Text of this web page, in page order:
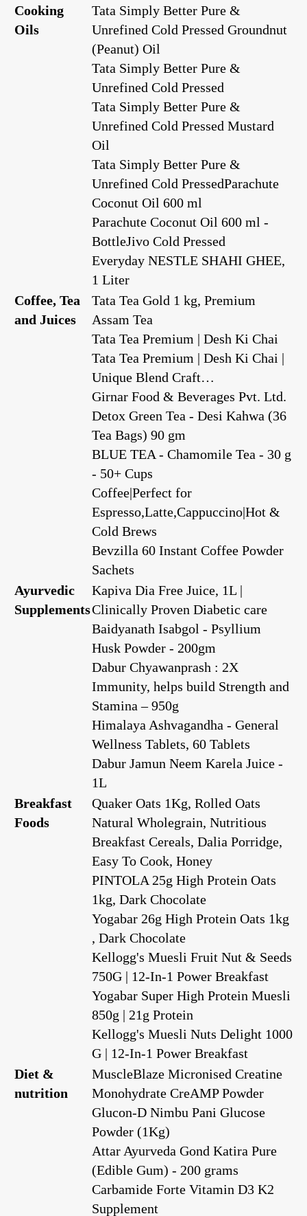
Cooking
Oils
Tata Simply Better Pure &
Unrefined Cold Pressed Groundnut
(Peanut) Oil
Tata Simply Better Pure &
Unrefined Cold Pressed
Tata Simply Better Pure &
Unrefined Cold Pressed Mustard
Oil
Tata Simply Better Pure &
Unrefined Cold PressedParachute
Coconut Oil 600 ml
Parachute Coconut Oil 600 ml -
BottleJivo Cold Pressed
Everyday NESTLE SHAHI GHEE,
1 Liter
Coffee, Tea
and Juices
Tata Tea Gold 1 kg, Premium
Assam Tea
Tata Tea Premium | Desh Ki Chai
Tata Tea Premium | Desh Ki Chai |
Unique Blend Craft…
Girnar Food & Beverages Pvt. Ltd.
Detox Green Tea - Desi Kahwa (36
Tea Bags) 90 gm
BLUE TEA - Chamomile Tea - 30 g
- 50+ Cups
Coffee|Perfect for
Espresso,Latte,Cappuccino|Hot &
Cold Brews
Bevzilla 60 Instant Coffee Powder
Sachets
Ayurvedic
Supplements
Kapiva Dia Free Juice, 1L |
Clinically Proven Diabetic care
Baidyanath Isabgol - Psyllium
Husk Powder - 200gm
Dabur Chyawanprash : 2X
Immunity, helps build Strength and
Stamina – 950g
Himalaya Ashvagandha - General
Wellness Tablets, 60 Tablets
Dabur Jamun Neem Karela Juice -
1L
Breakfast
Foods
Quaker Oats 1Kg, Rolled Oats
Natural Wholegrain, Nutritious
Breakfast Cereals, Dalia Porridge,
Easy To Cook, Honey
PINTOLA 25g High Protein Oats
1kg, Dark Chocolate
Yogabar 26g High Protein Oats 1kg
, Dark Chocolate
Kellogg's Muesli Fruit Nut & Seeds
750G | 12-In-1 Power Breakfast
Yogabar Super High Protein Muesli
850g | 21g Protein
Kellogg's Muesli Nuts Delight 1000
G | 12-In-1 Power Breakfast
Diet &
nutrition
MuscleBlaze Micronised Creatine
Monohydrate CreAMP Powder
Glucon-D Nimbu Pani Glucose
Powder (1Kg)
Attar Ayurveda Gond Katira Pure
(Edible Gum) - 200 grams
Carbamide Forte Vitamin D3 K2
Supplement